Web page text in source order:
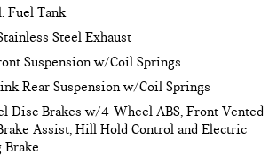
Fuel Tank
Steel Exhaust
Suspension w/Coil Springs
Rear Suspension w/Coil Springs
Disc Brakes w/4-Wheel ABS, Front Vented
Assist, Hill Hold Control and Electric
Brake